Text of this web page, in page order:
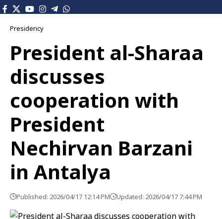
Presidency
President al-Sharaa
discusses
cooperation with
President
Nechirvan Barzani
in Antalya
Published: 2026/04/17 12:14 PM Updated: 2026/04/17 7:44 PM